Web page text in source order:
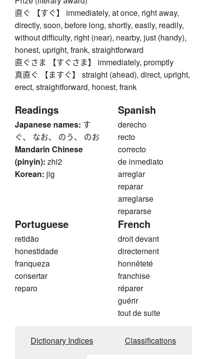
直ぐ 【すぐ】 immediately, at once, right away,
directly, soon, before long, shortly, easily, readily,
without difficulty, right (near), nearby, just (handy),
honest, upright, frank, straightforward
直ぐさま 【すぐさま】 immediately, promptly
真直ぐ 【ますぐ】 straight (ahead), direct, upright,
erect, straightforward, honest, frank
Readings
Japanese names: す
ぐ、 なお、 のう、 のお
Mandarin Chinese
(pinyin): zhi2
Korean: jig
Spanish
derecho
recto
correcto
de inmediato
arreglar
reparar
arreglarse
repararse
Portuguese
retidão
honestidade
franqueza
consertar
reparo
French
droit devant
directement
honnêteté
franchise
réparer
guérir
tout de suite
Dictionary Indices Classifications